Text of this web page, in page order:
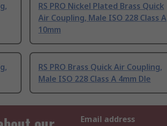
RS PRO Nickel Plated Brass Quick
Air Coupling, Male ISO 228 Class A
10mm
RS PRO Brass Quick Air Coupling,
Male ISO 228 Class A 4mm Dle
Email address